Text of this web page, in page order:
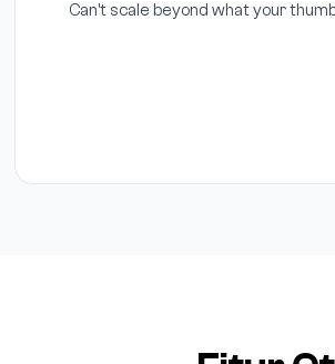
Can't scale beyond what your